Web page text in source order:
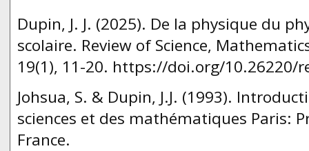
Dupin, J. J. (2025). De la physique du
scolaire. Review of Science,
19(1), 11-20. https://doi.org/10.26220/
Johsua, S. & Dupin, J.J. (1993).
sciences et des mathématiques Paris:
France.